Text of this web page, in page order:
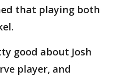
that playing both
good about Josh
player, and